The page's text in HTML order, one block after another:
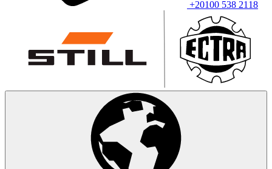
+20100 538 2118